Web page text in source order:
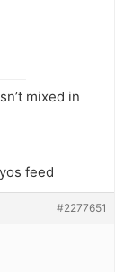
mixed in
feed
#2277651